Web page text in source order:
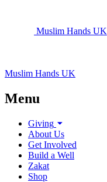
Muslim Hands UK
Muslim Hands UK
Menu
Giving
About Us
Get Involved
Build a Well
Zakat
Shop